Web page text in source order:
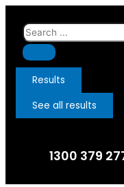
Skip
content
Search
...
Results
See all results
1300 379